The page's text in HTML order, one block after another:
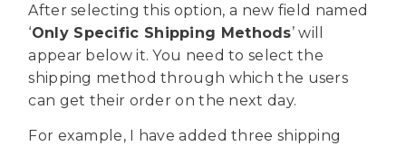
After selecting this option, a new field named
‘Only Specific Shipping Methods’ will
appear below it. You need to select the
shipping method through which the users
can get their order on the next day.
For example, I have added three shipping